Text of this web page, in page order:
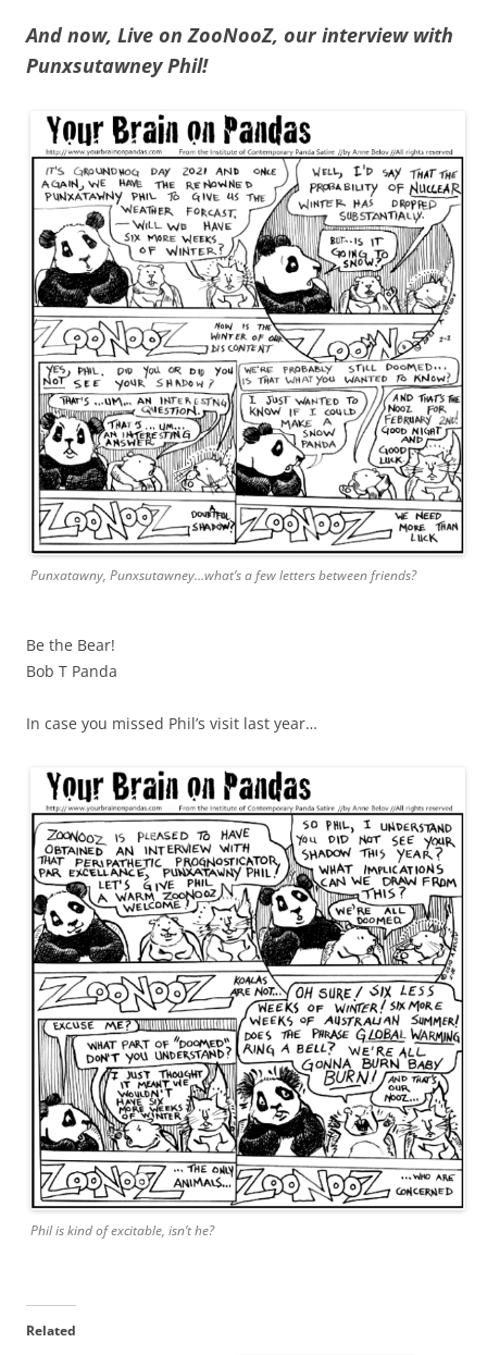
And now, Live on ZooNooZ, our interview with
Punxsutawney Phil!
Punxatawny, Punxsutawney…what’s a few letters between friends?
Be the Bear!
Bob T Panda
In case you missed Phil’s visit last year…
Phil is kind of excitable, isn’t he?
Related